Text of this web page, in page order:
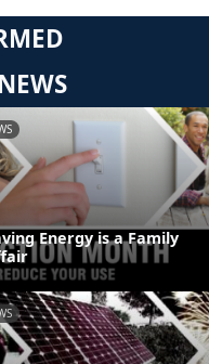
Energy is a Family